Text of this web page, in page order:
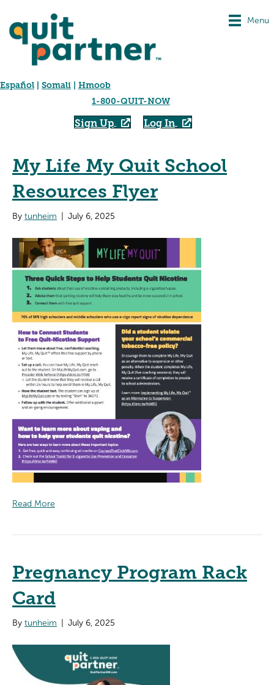
Menu
Español Somali
Hmoob
1-800-QUIT-NOW
Sign Up Log In
My Life My Quit School
Resources Flyer
By tunheim July 6, 2025
Read More
Pregnancy Program Rack
Card
By tunheim July 6, 2025